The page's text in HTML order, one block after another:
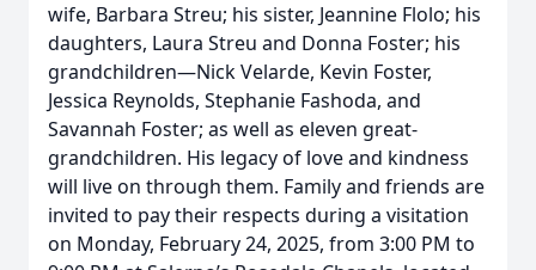
wife, Barbara Streu; his sister, Jeannine Flolo; his
daughters, Laura Streu and Donna Foster; his
grandchildren—Nick Velarde, Kevin Foster,
Jessica Reynolds, Stephanie Fashoda, and
Savannah Foster; as well as eleven great-
grandchildren. His legacy of love and kindness
will live on through them. Family and friends are
invited to pay their respects during a visitation
on Monday, February 24, 2025, from 3:00 PM to